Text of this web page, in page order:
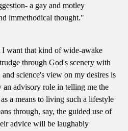
a gay and motley
immethodical thought."
want that kind of wide-awake
through God's scenery with
science's view on my desires is
an advisory role in telling me the
a means to living such a lifestyle
through, say, the guided use of
advice will be laughably